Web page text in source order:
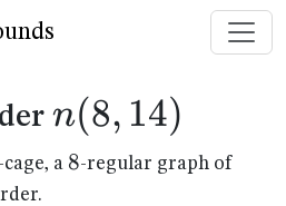
n(8,14)
n(8, 14)
-cage, a 8
8-regular graph of